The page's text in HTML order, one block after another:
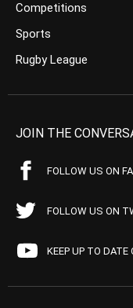
Competitions
Sports
Rugby League
JOIN THE
FOLLOW US ON
FOLLOW US ON
KEEP UP TO DATE